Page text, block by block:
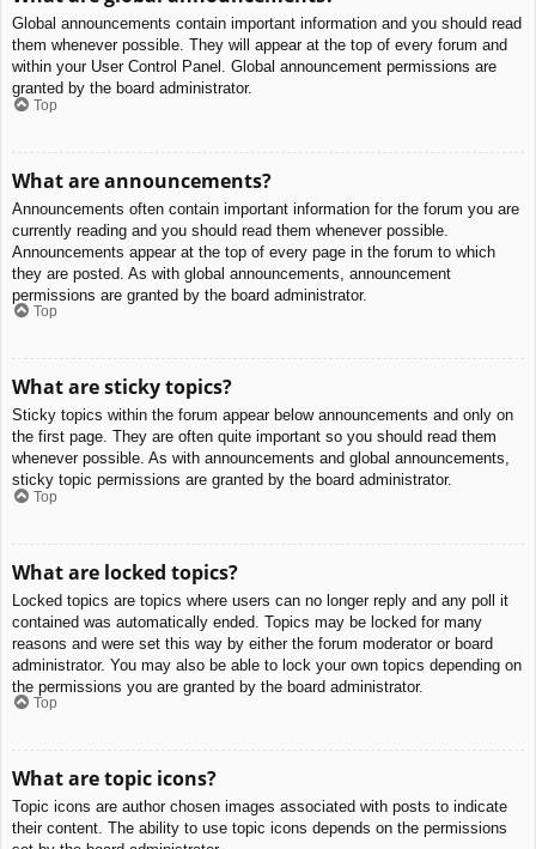
Global announcements contain important information and you should read
them whenever possible. They will appear at the top of every forum and
within your User Control Panel. Global announcement permissions are
granted by the board administrator.
Top
What are announcements?
Announcements often contain important information for the forum you are
currently reading and you should read them whenever possible.
Announcements appear at the top of every page in the forum to which
they are posted. As with global announcements, announcement
permissions are granted by the board administrator.
Top
What are sticky topics?
Sticky topics within the forum appear below announcements and only on
the first page. They are often quite important so you should read them
whenever possible. As with announcements and global announcements,
sticky topic permissions are granted by the board administrator.
Top
What are locked topics?
Locked topics are topics where users can no longer reply and any poll it
contained was automatically ended. Topics may be locked for many
reasons and were set this way by either the forum moderator or board
administrator. You may also be able to lock your own topics depending on
the permissions you are granted by the board administrator.
Top
What are topic icons?
Topic icons are author chosen images associated with posts to indicate
their content. The ability to use topic icons depends on the permissions